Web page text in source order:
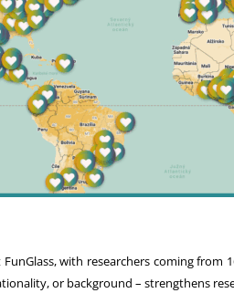
FunGlass, with researchers coming
or background – strengthens